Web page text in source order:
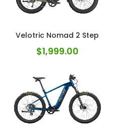
Velotric Nomad 2 Step
$1,999.00